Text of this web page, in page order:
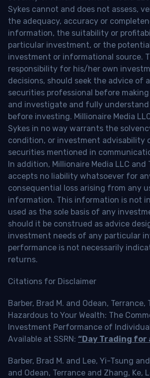
Sykes cannot and does not assess,
the adequacy, accuracy or
information, the suitability or
particular investment, or the
investment or informational source.
responsibility for his/her own
decisions, should seek the advice of
securities professional before
and investigate and fully understand
before investing. Millionaire Media
Sykes in no way warrants the
condition, or investment advisability
securities mentioned in
In addition, Millionaire Media LLC and
accepts no liability whatsoever for
consequential loss arising from any
information. This information is not
used as the sole basis of any
should it be construed as advice
investment needs of any particular
performance is not necessarily
returns.
Citations for Disclaimer
Barber, Brad M. and Odean, Terrance,
Hazardous to Your Wealth: The
Investment Performance of
Available at SSRN: “Day Trading for
Barber, Brad M. and Lee, Yi-Tsung
and Odean, Terrance and Zhang, Ke,